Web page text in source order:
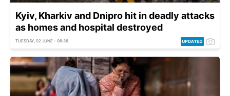
Kyiv, Kharkiv and Dnipro hit in deadly attacks
as homes and hospital destroyed
TUESDAY, 02 JUNE - 06:36